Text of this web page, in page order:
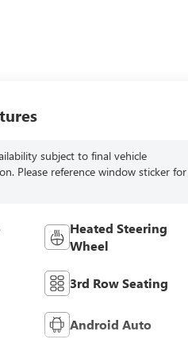
subject to final vehicle
Please reference window sticker for
Heated Steering
Wheel
3rd Row Seating
Android Auto